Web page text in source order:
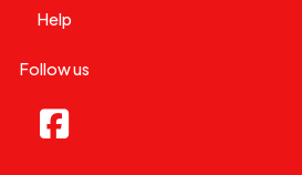
Help
Follow us